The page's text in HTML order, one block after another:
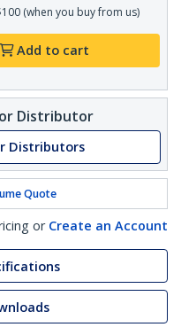
(when you buy from us)
Add to cart
Distributor
Distributors
Quote
or Create an Account